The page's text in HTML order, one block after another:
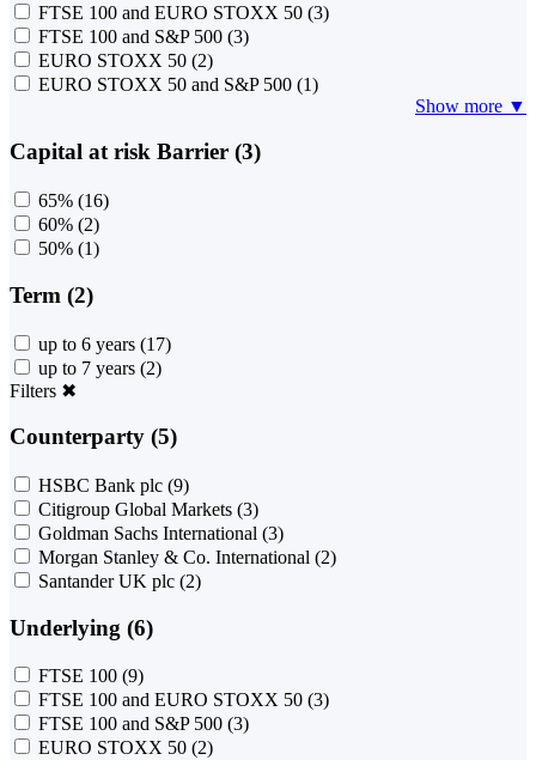
FTSE 100 and EURO STOXX 50 (3)
FTSE 100 and S&P 500 (3)
EURO STOXX 50 (2)
EURO STOXX 50 and S&P 500 (1)
Show more ▼
Capital at risk Barrier (3)
65% (16)
60% (2)
50% (1)
Term (2)
up to 6 years (17)
up to 7 years (2)
Filters ✖
Counterparty (5)
HSBC Bank plc (9)
Citigroup Global Markets (3)
Goldman Sachs International (3)
Morgan Stanley & Co. International (2)
Santander UK plc (2)
Underlying (6)
FTSE 100 (9)
FTSE 100 and EURO STOXX 50 (3)
FTSE 100 and S&P 500 (3)
EURO STOXX 50 (2)